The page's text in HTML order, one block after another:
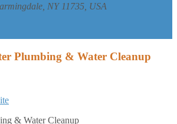
NY 11735, USA
Plumbing & Water Cleanup